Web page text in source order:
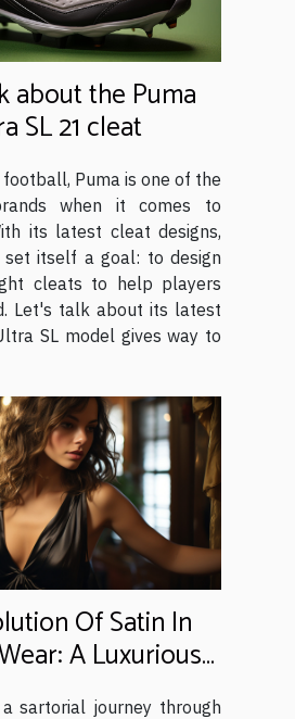
about the Puma
SL 21 cleat
Puma is one of the
when it comes to
its latest cleat designs,
itself a goal: to design
cleats to help players
Let's talk about its latest
SL model gives way to
Of Satin In
A Luxurious
History
sartorial journey through